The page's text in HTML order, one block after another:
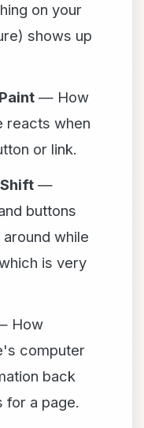
on your
shows up
— How
reacts when
or link.
—
buttons
while
is very
How
computer
back
for a page.